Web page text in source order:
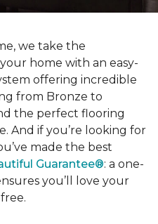
we take the
home with an easy-
offering incredible
from Bronze to
the perfect flooring
And if you’re looking for
made the best
Guarantee®: a one-
you’ll love your